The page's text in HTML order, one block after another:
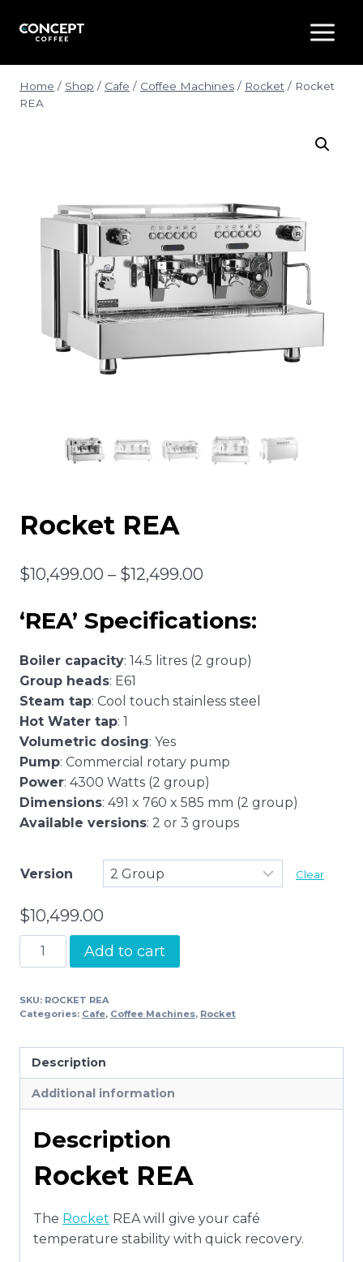
Home / Shop / Cafe / Coffee Machines / Rocket / Rocket
REA
Rocket REA
$10,499.00 – $12,499.00
$10,499.00
through
‘REA’ Specifications:
Boiler capacity: 14.5 litres (2 group)
Group heads: E61
Steam tap: Cool touch stainless steel
Hot Water tap: 1
Volumetric dosing: Yes
Pump: Commercial rotary pump
Power: 4300 Watts (2 group)
Dimensions: 491 x 760 x 585 mm (2 group)
Available versions: 2 or 3 groups
Version Clear
$10,499.00
Rocket
REA
Add to cart
SKU: ROCKET REA
Categories: Cafe, Coffee Machines, Rocket
Description
Additional information
Description
Rocket REA
The Rocket REA will give your café
temperature stability with quick recovery.